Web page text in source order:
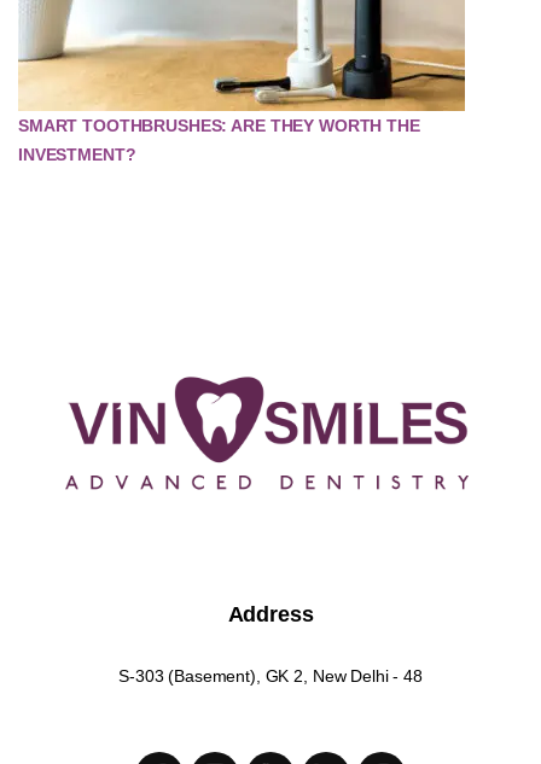
SMART TOOTHBRUSHES: ARE THEY WORTH THE
INVESTMENT?
Address
S-303 (Basement), GK 2, New Delhi - 48